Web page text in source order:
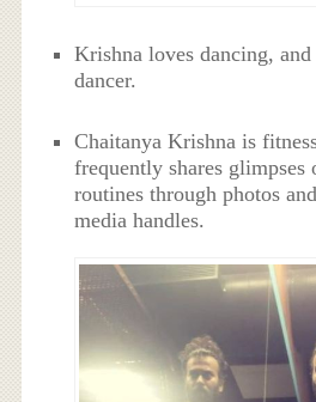
Krishna loves dancing,
dancer.
Chaitanya Krishna is
frequently shares
routines through photos
media handles.